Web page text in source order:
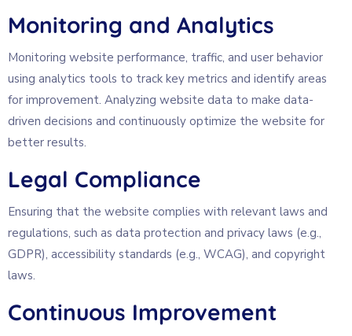
Monitoring and Analytics
Monitoring website performance, traffic, and user behavior
using analytics tools to track key metrics and identify areas
for improvement. Analyzing website data to make data-
driven decisions and continuously optimize the website for
better results.
Legal Compliance
Ensuring that the website complies with relevant laws and
regulations, such as data protection and privacy laws (e.g.,
GDPR), accessibility standards (e.g., WCAG), and copyright
laws.
Continuous Improvement